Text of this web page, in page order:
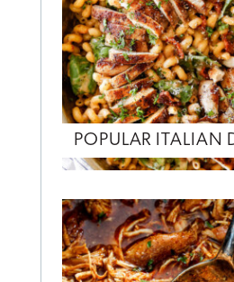
POPULAR ITALIAN